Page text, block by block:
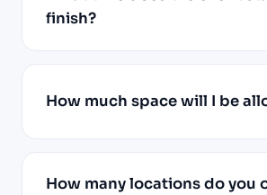
finish?
How much space will I be
How many locations do you